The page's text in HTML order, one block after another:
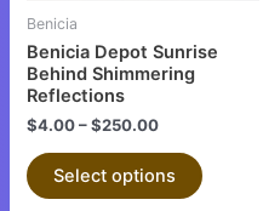
Benicia
Benicia Depot Sunrise
Behind Shimmering
Reflections
$4.00–$250.00
Select options
chosen